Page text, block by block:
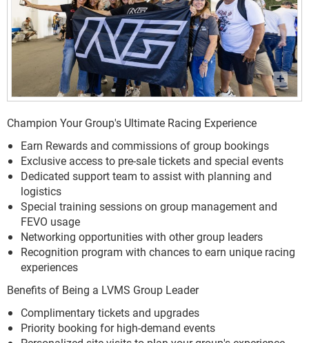
Champion Your Group's Ultimate Racing Experience
Earn Rewards and commissions of group bookings
Exclusive access to pre-sale tickets and special events
Dedicated support team to assist with planning and
logistics
Special training sessions on group management and
FEVO usage
Networking opportunities with other group leaders
Recognition program with chances to earn unique racing
experiences
Benefits of Being a LVMS Group Leader
Complimentary tickets and upgrades
Priority booking for high-demand events